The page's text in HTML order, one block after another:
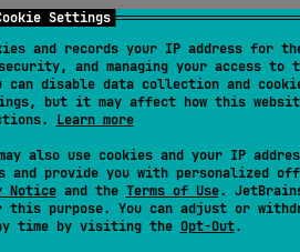
Settings
and records your IP address for
and managing your access to
can disable data collection and
but it may affect how this
Learn more
also use cookies and your IP
provide you with personalized
Noticeand the Terms of Use.
purpose. You can adjust or
time by visiting the Opt-Out.
watchOS